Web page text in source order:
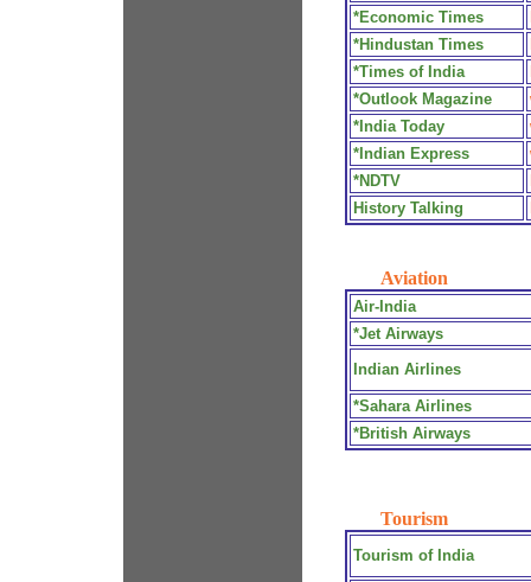
*Economic Times
*Hindustan Times
*Times of India
*Outlook Magazine
*India Today
*Indian Express
*NDTV
History Talking
Aviation
Air-India
*Jet Airways
Indian Airlines
*Sahara Airlines
*British Airways
Tourism
Tourism of India